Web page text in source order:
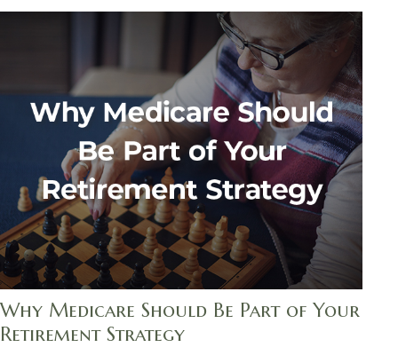
Why Medicare Should Be Part of Your
Retirement Strategy